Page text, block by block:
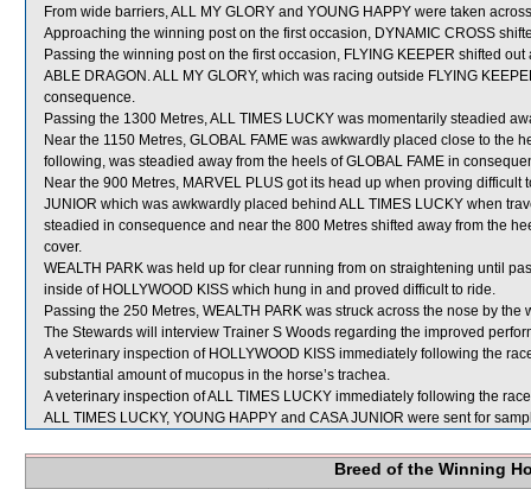
From wide barriers, ALL MY GLORY and YOUNG HAPPY were taken
Approaching the winning post on the first occasion, DYNAMIC CROSS
Passing the winning post on the first occasion, FLYING KEEPER shifted
ABLE DRAGON. ALL MY GLORY, which was racing outside FLYING
consequence.
Passing the 1300 Metres, ALL TIMES LUCKY was momentarily steadied
Near the 1150 Metres, GLOBAL FAME was awkwardly placed close to the
following, was steadied away from the heels of GLOBAL FAME in
Near the 900 Metres, MARVEL PLUS got its head up when proving
JUNIOR which was awkwardly placed behind ALL TIMES LUCKY when
steadied in consequence and near the 800 Metres shifted away from the
cover.
WEALTH PARK was held up for clear running from on straightening until
inside of HOLLYWOOD KISS which hung in and proved difficult to ride.
Passing the 250 Metres, WEALTH PARK was struck across the nose by
The Stewards will interview Trainer S Woods regarding the improved
A veterinary inspection of HOLLYWOOD KISS immediately following the
substantial amount of mucopus in the horse’s trachea.
A veterinary inspection of ALL TIMES LUCKY immediately following the
ALL TIMES LUCKY, YOUNG HAPPY and CASA JUNIOR were sent for
Breed of the Winning